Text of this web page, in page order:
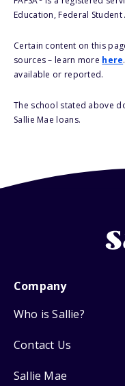
Education, Federal Student
Certain content on this
sources – learn more here
available or reported.
The school stated above
Sallie Mae loans.
Company
Who is Sallie?
Contact Us
Sallie Mae